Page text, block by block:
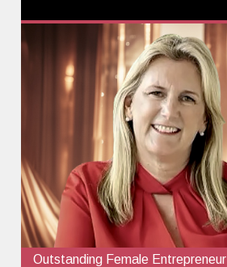
Outstanding Female Entrepreneur